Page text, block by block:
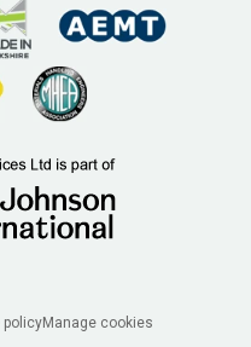
policyManage cookies